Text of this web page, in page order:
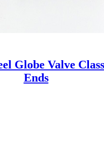
Globe Valve
Ends